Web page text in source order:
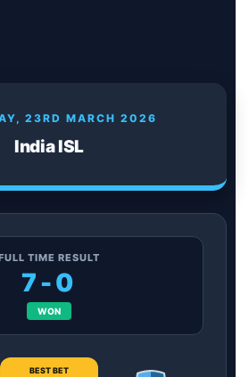
23RD MARCH 2026
India ISL
TIME RESULT
7-0
WON
BEST BET